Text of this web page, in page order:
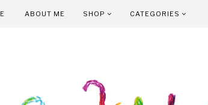
ABOUT ME SHOP CATEGORIES